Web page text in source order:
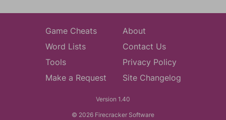
Game Cheats
Word Lists
Tools
Make a Request
About
Contact Us
Privacy Policy
Site Changelog
Version 1.40
© 2026 Firecracker Software